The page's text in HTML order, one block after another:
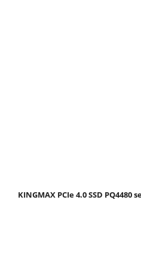
KINGMAX PCIe 4.0 SSD PQ4480